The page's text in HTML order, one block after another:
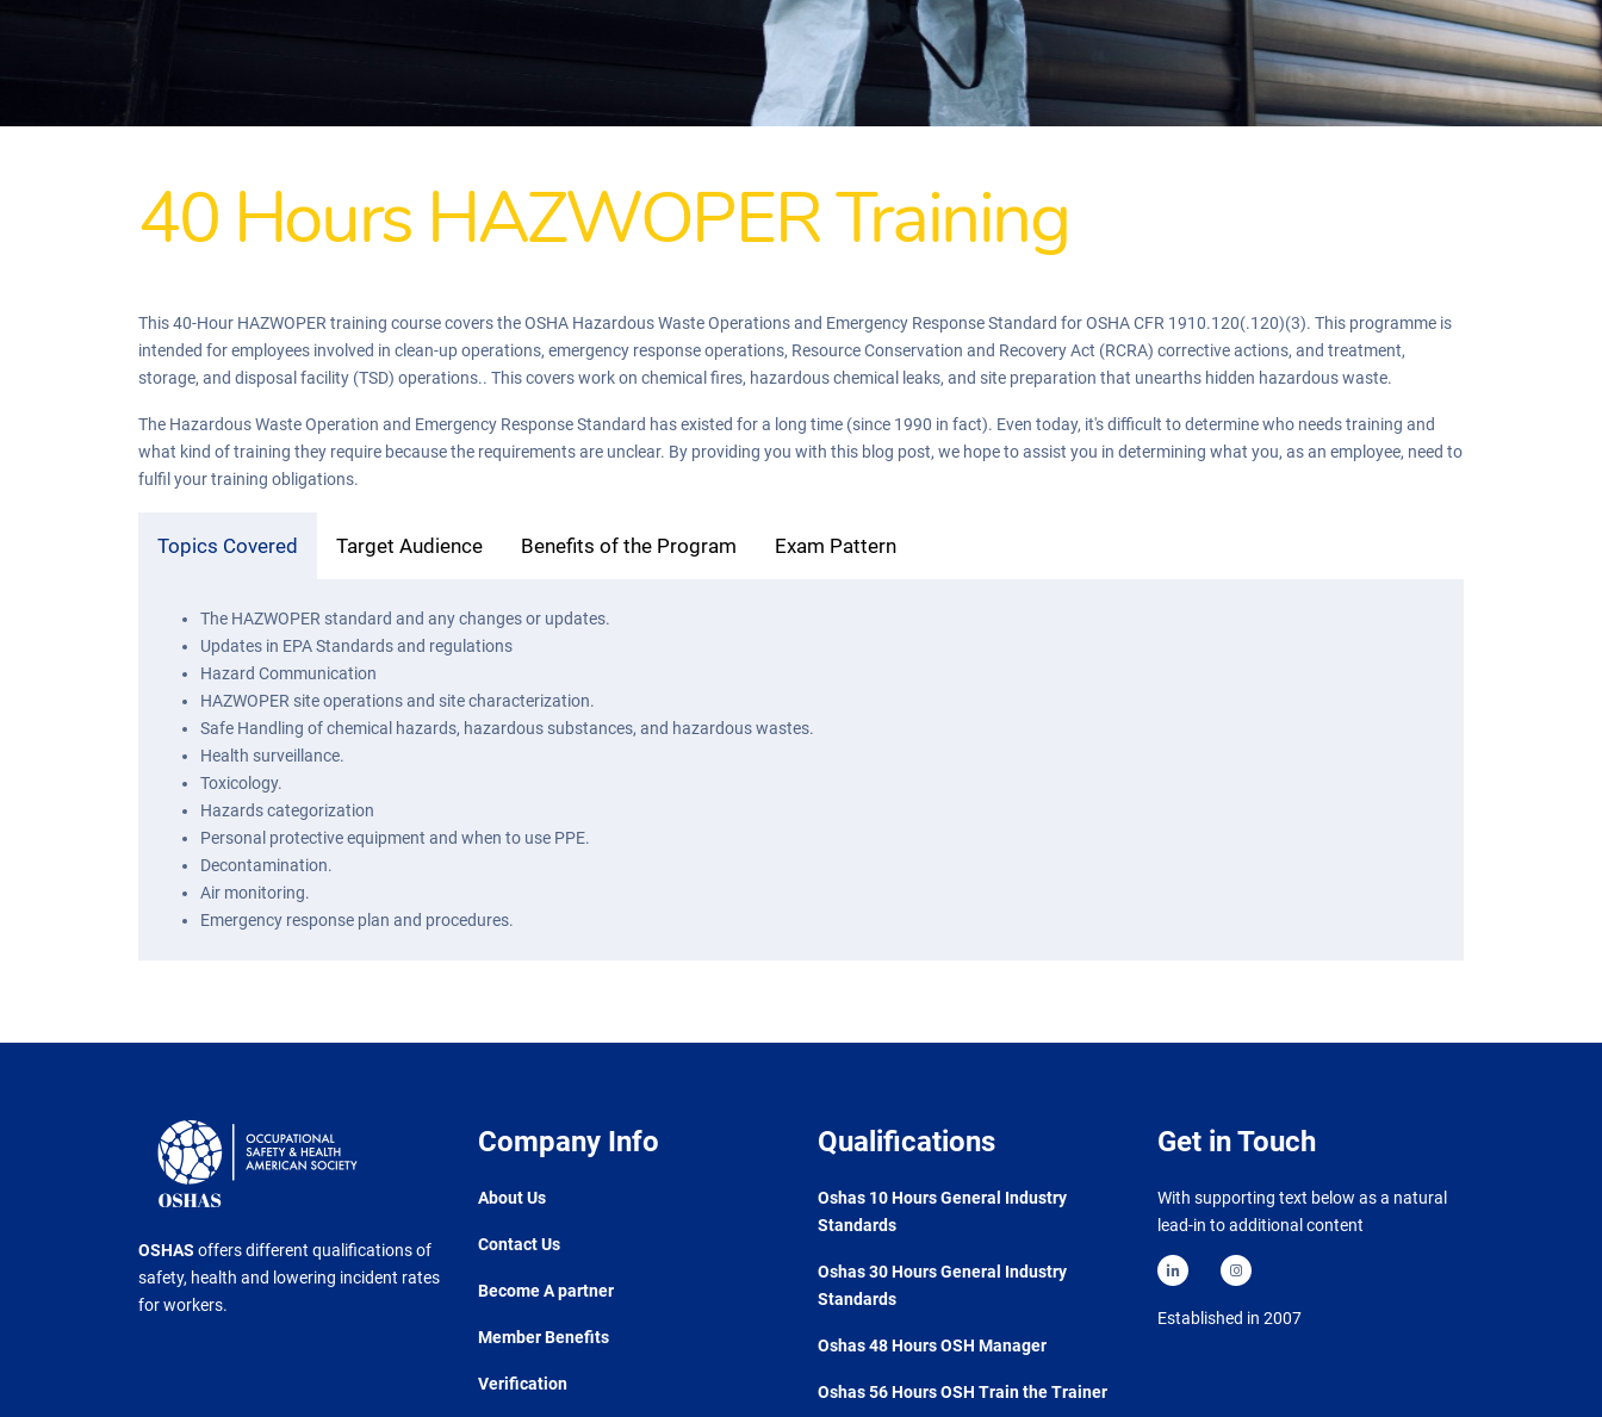
40 Hours HAZWOPER Training
This 40-Hour HAZWOPER training course covers the OSHA Hazardous Waste Operations and Emergency Response Standard for OSHA CFR 1910.120(.120)(3). This programme is
intended for employees involved in clean-up operations, emergency response operations, Resource Conservation and Recovery Act (RCRA) corrective actions, and treatment,
storage, and disposal facility (TSD) operations.. This covers work on chemical fires, hazardous chemical leaks, and site preparation that unearths hidden hazardous waste.
The Hazardous Waste Operation and Emergency Response Standard has existed for a long time (since 1990 in fact). Even today, it's difficult to determine who needs training and
what kind of training they require because the requirements are unclear. By providing you with this blog post, we hope to assist you in determining what you, as an employee, need to
fulfil your training obligations.
Topics Covered Target Audience Benefits of the Program Exam Pattern
The HAZWOPER standard and any changes or updates.
Updates in EPA Standards and regulations
Hazard Communication
HAZWOPER site operations and site characterization.
Safe Handling of chemical hazards, hazardous substances, and hazardous wastes.
Health surveillance.
Toxicology.
Hazards categorization
Personal protective equipment and when to use PPE.
Decontamination.
Air monitoring.
Emergency response plan and procedures.
OSHAS offers different qualifications of
safety, health and lowering incident rates
for workers.
Company Info
About Us
Contact Us
Become A partner
Member Benefits
Verification
Qualifications
Oshas 10 Hours General Industry
Standards
Oshas 30 Hours General Industry
Standards
Oshas 48 Hours OSH Manager
Oshas 56 Hours OSH Train the Trainer
Get in Touch
With supporting text below as a natural
lead-in to additional content
Established in 2007